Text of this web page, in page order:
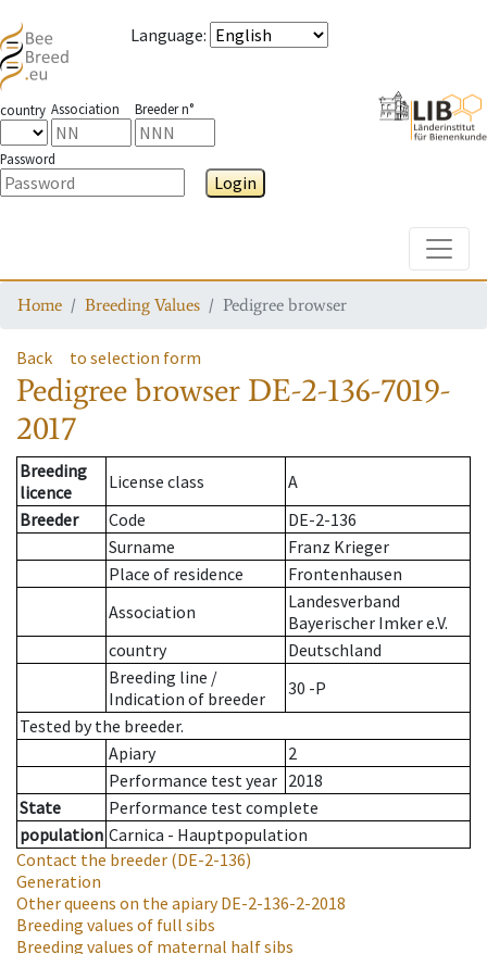
Language:
country Association Breeder n°
Password
Login
Home Breeding Values Pedigree browser
Back to selection form
Pedigree browser DE-2-136-7019-
2017
Breeding
licence
License class
A
Breeder
Code
DE-2-136
Surname
Franz Krieger
Place of residence
Frontenhausen
Association
Landesverband
Bayerischer Imker e.V.
country
Deutschland
Breeding line /
Indication of breeder
30 -P
Tested by the breeder.
Apiary
2
Performance test year 2018
State
Performance test complete
population Carnica - Hauptpopulation
Contact the breeder (DE-2-136)
Generation
Other queens on the apiaryDE-2-136-2-2018
Breeding values of full sibs
Breeding values of maternal half sibs